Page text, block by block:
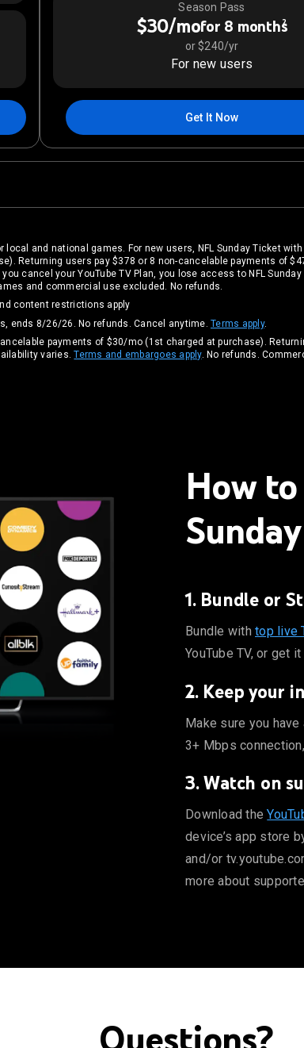
Season Pass
$30/mofor 8 months
2
or $240/yr
For new users
Get It Now
and national games. For new users, NFL Sunday Ticket with
Returning users pay $378 or 8 non-cancelable payments of
cancel your YouTube TV Plan, you lose access to NFL
and commercial use excluded. No refunds.
content restrictions apply
ends 8/26/26. No refunds. Cancel anytime. Terms apply.
payments of $30/mo (1st charged at purchase).
varies.Terms and embargoes apply. No refunds.
How
1. Bundle or
CBS, FOX, and ESPN on YouTube TV, or get it
Bundle with top live
YouTube TV, or get
2. Keep your
a 3+ Mbps connection, but we recommend 7+
Make sure you
3+ Mbps
3. Watch on
to watch directly from your computer. Learn
Download the
device’s app store
and/or
more about